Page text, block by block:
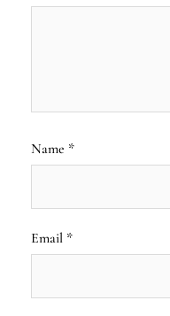
Name *
Email *